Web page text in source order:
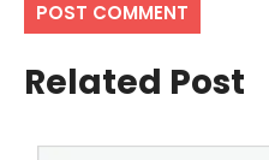
Related Post